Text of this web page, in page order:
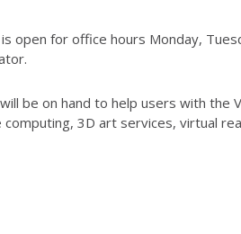
is open for office hours Monday,
be on hand to help users with the
3D art services, virtual